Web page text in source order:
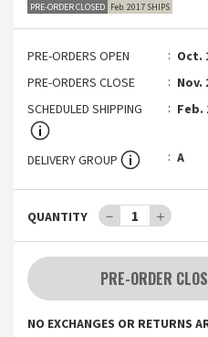
PRE-ORDER CLOSED Feb. 2017 SHIPS
PRE-ORDERS OPEN
Oct.
PRE-ORDERS CLOSE
Nov.
SCHEDULED SHIPPING
Feb.
DELIVERY GROUP A
QUANTITY － 1 ＋
PRE-ORDER
NO EXCHANGES OR RETURNS